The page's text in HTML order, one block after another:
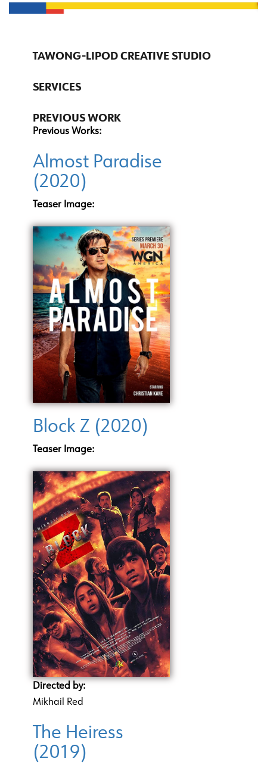
TAWONG-LIPOD CREATIVE STUDIO
SERVICES
PREVIOUS WORK
Previous Works:
Almost Paradise
(2020)
Teaser Image:
Block Z (2020)
Teaser Image:
Directed by:
Mikhail Red
The Heiress
(2019)